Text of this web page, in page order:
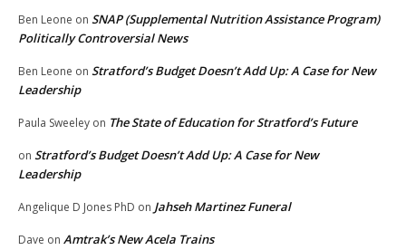
Ben Leone on SNAP (Supplemental Nutrition Assistance Program)
Politically Controversial News
Ben Leone on Stratford’s Budget Doesn’t Add Up: A Case for New
Leadership
Paula Sweeley on The State of Education for Stratford’s Future
on Stratford’s Budget Doesn’t Add Up: A Case for New
Leadership
Angelique D Jones PhD on Jahseh Martinez Funeral
Dave on Amtrak’s New Acela Trains